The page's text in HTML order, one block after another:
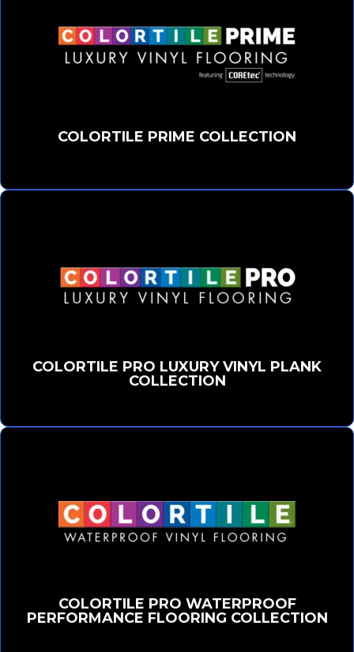
COLORTILE PRIME COLLECTION
COLORTILE PRO LUXURY VINYL PLANK
COLLECTION
COLORTILE PRO WATERPROOF
PERFORMANCE FLOORING COLLECTION